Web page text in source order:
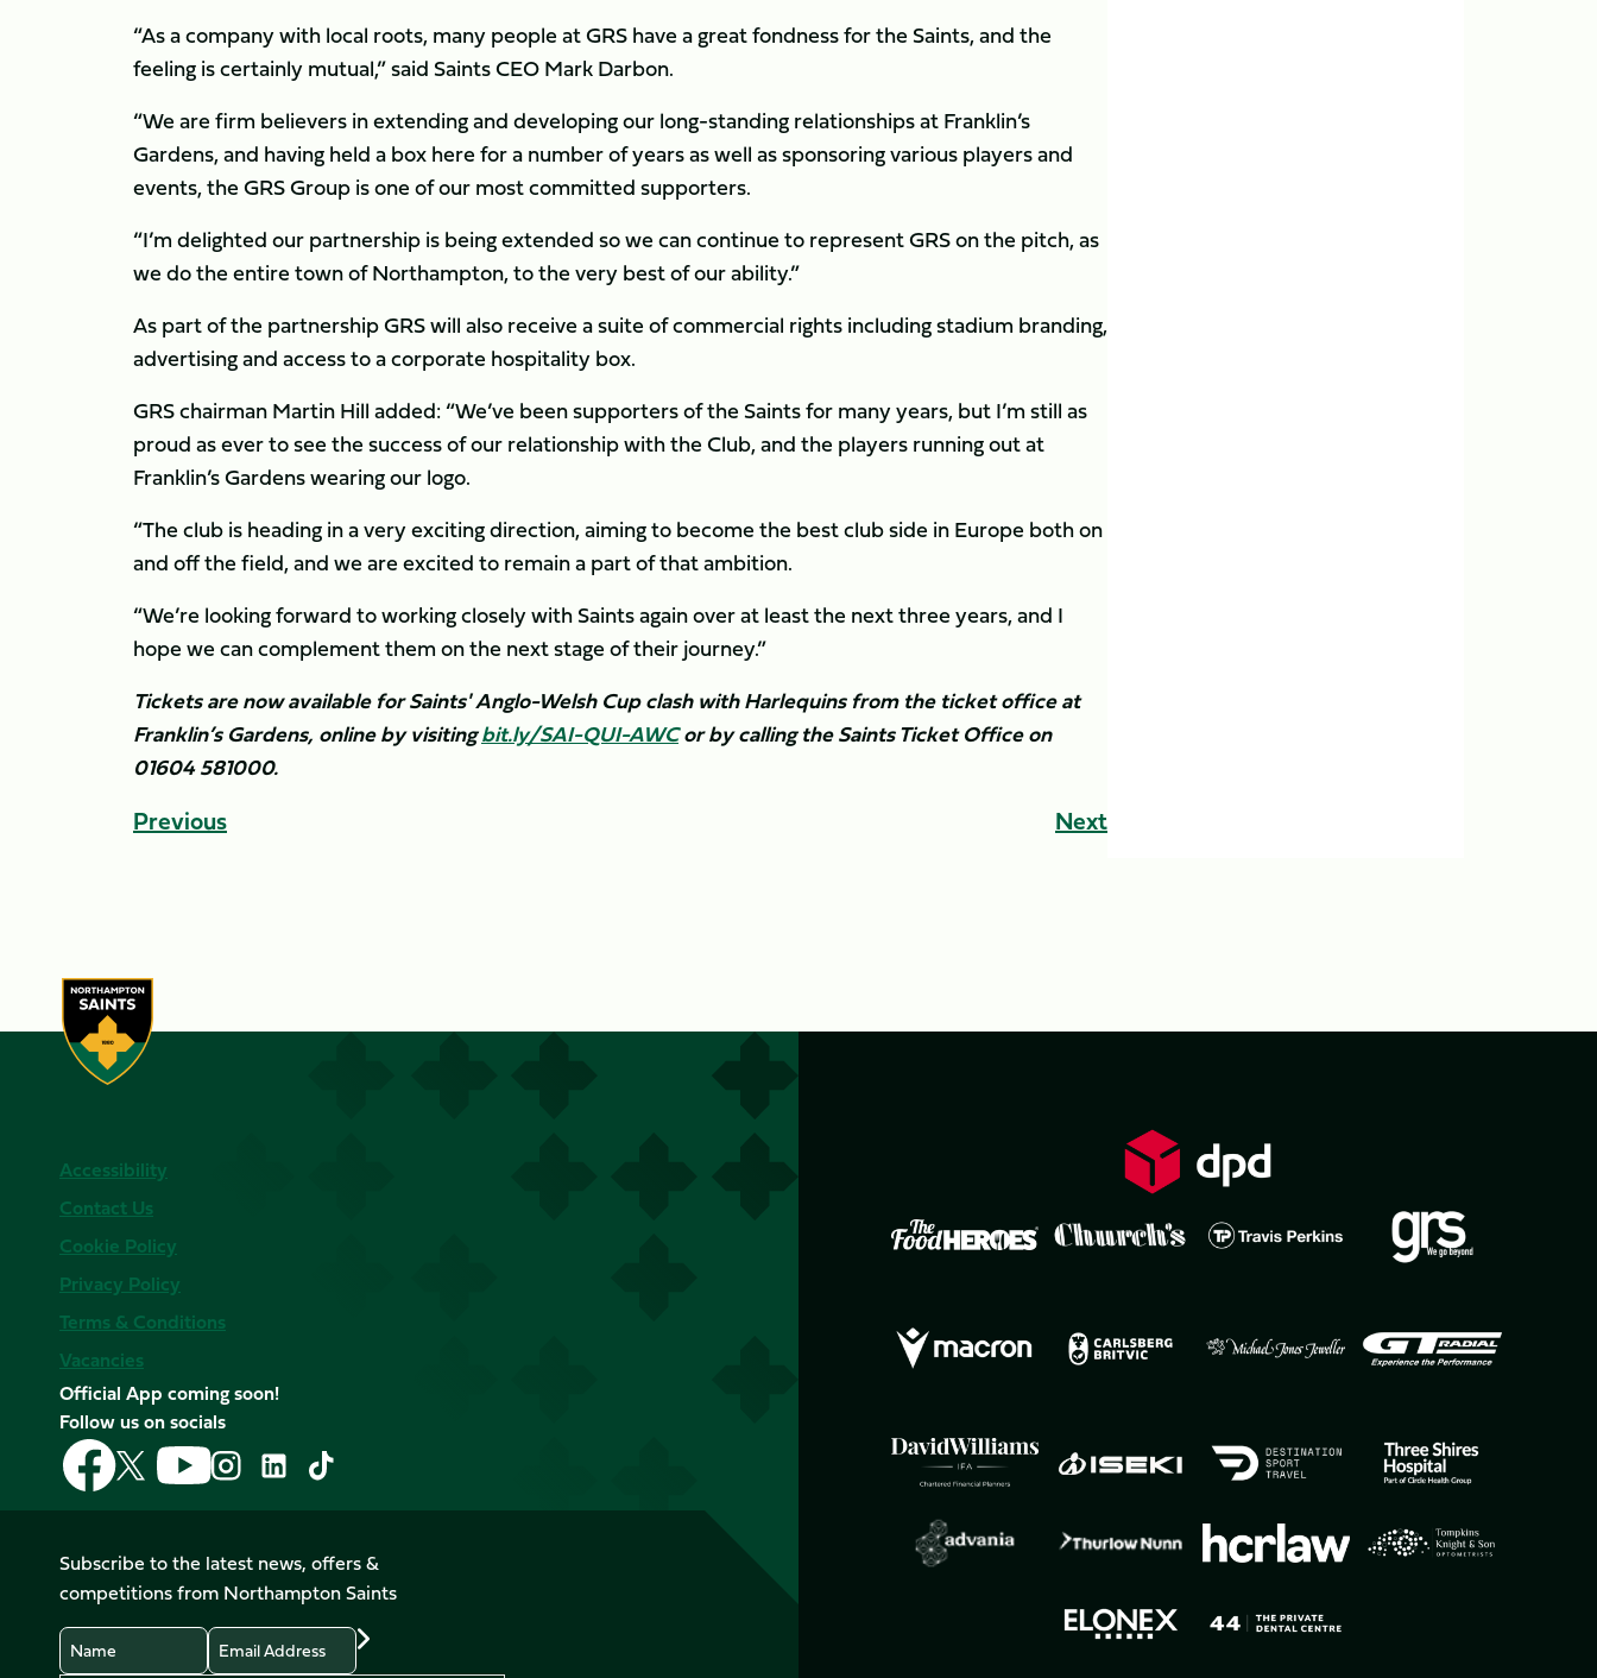
“As a company with local roots, many people at GRS have a great fondness for the Saints, and the
feeling is certainly mutual,” said Saints CEO Mark Darbon.
“We are firm believers in extending and developing our long-standing relationships at Franklin’s
Gardens, and having held a box here for a number of years as well as sponsoring various players and
events, the GRS Group is one of our most committed supporters.
“I’m delighted our partnership is being extended so we can continue to represent GRS on the pitch, as
we do the entire town of Northampton, to the very best of our ability.”
As part of the partnership GRS will also receive a suite of commercial rights including stadium branding,
advertising and access to a corporate hospitality box.
GRS chairman Martin Hill added: “We’ve been supporters of the Saints for many years, but I’m still as
proud as ever to see the success of our relationship with the Club, and the players running out at
Franklin’s Gardens wearing our logo.
“The club is heading in a very exciting direction, aiming to become the best club side in Europe both on
and off the field, and we are excited to remain a part of that ambition.
“We’re looking forward to working closely with Saints again over at least the next three years, and I
hope we can complement them on the next stage of their journey.”
Tickets are now available for Saints' Anglo-Welsh Cup clash with Harlequins from the ticket office at
Franklin’s Gardens, online by visitingbit.ly/SAI-QUI-AWCor by calling the Saints Ticket Office on
01604 581000.
Previous Next
Accessibility
Contact Us
Cookie Policy
Privacy Policy
Terms & Conditions
Vacancies
Official App coming soon!
Follow us on socials
Follow
us
on
Follow
us
on
X
(Twitter)
Follow
us
on
Follow
us
on
Instagram
Follow
LinkedIn
Follow
us
on
TikTok
Subscribe to the latest news, offers &
competitions from Northampton Saints
Name
Email